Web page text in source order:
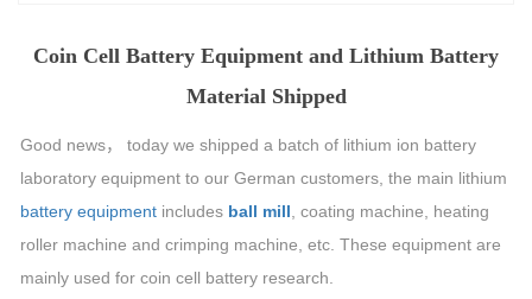
Coin Cell Battery Equipment and Lithium Battery
Material Shipped
Good news， today we shipped a batch of lithium ion battery
laboratory equipment to our German customers, the main lithium
battery equipment includes ball mill , coating machine, heating
roller machine and crimping machine, etc. These equipment are
mainly used for coin cell battery research.